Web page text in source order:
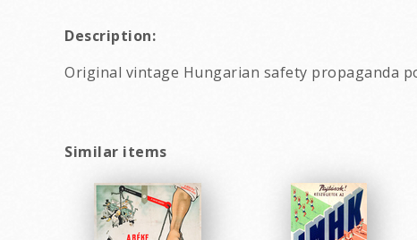
Description:
Original vintage Hungarian safety propaganda
Similar items